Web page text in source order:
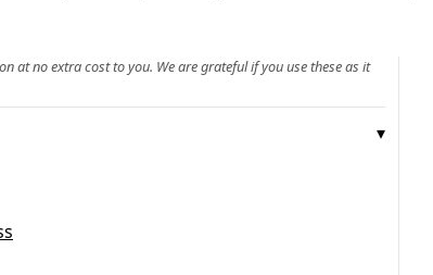
at no extra cost to you. We are grateful if you use these as it